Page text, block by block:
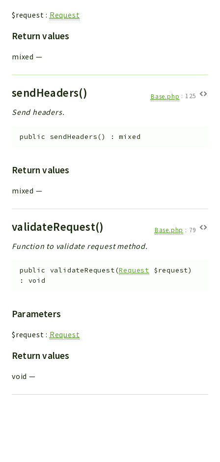
$request : Request
Return values
mixed —
sendHeaders() Base.php : 125
Send headers.
public sendHeaders() :mixed
Return values
mixed —
validateRequest() Base.php : 79
Function to validate request method.
public validateRequest(Request $request)
: void
Parameters
$request : Request
Return values
void —